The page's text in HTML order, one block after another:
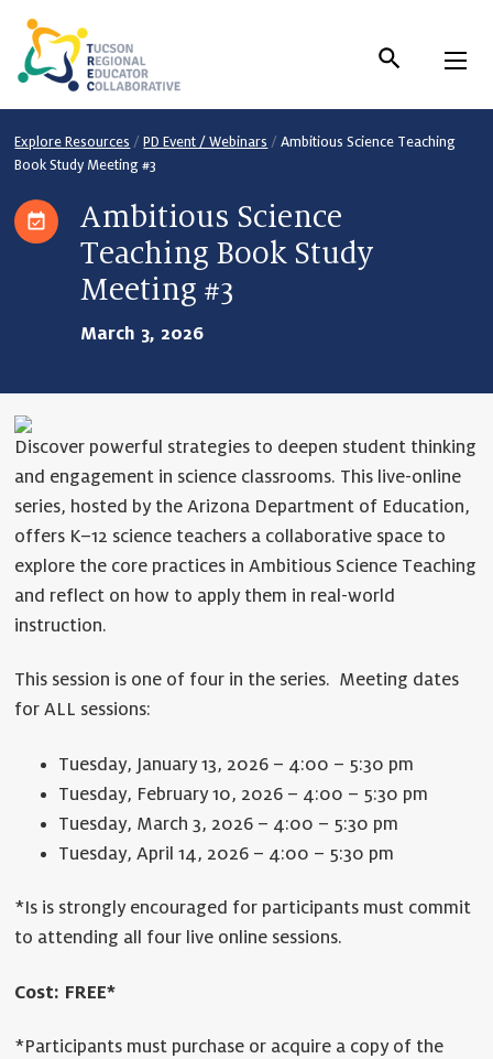
Content
Explore Resources /PD Event / Webinars /Ambitious Science Teaching
Book Study Meeting #3
Ambitious Science
Teaching Book Study
Meeting #3
March 3, 2026
Discover powerful strategies to deepen student thinking
and engagement in science classrooms. This live-online
series, hosted by the Arizona Department of Education,
offers K–12 science teachers a collaborative space to
explore the core practices in Ambitious Science Teaching
and reflect on how to apply them in real-world
instruction.
This session is one of four in the series. Meeting dates
for ALL sessions:
Tuesday, January 13, 2026 – 4:00 – 5:30 pm
Tuesday, February 10, 2026 – 4:00 – 5:30 pm
Tuesday, March 3, 2026 – 4:00 – 5:30 pm
Tuesday, April 14, 2026 – 4:00 – 5:30 pm
*Is is strongly encouraged for participants must commit
to attending all four live online sessions.
Cost: FREE*
*Participants must purchase or acquire a copy of the